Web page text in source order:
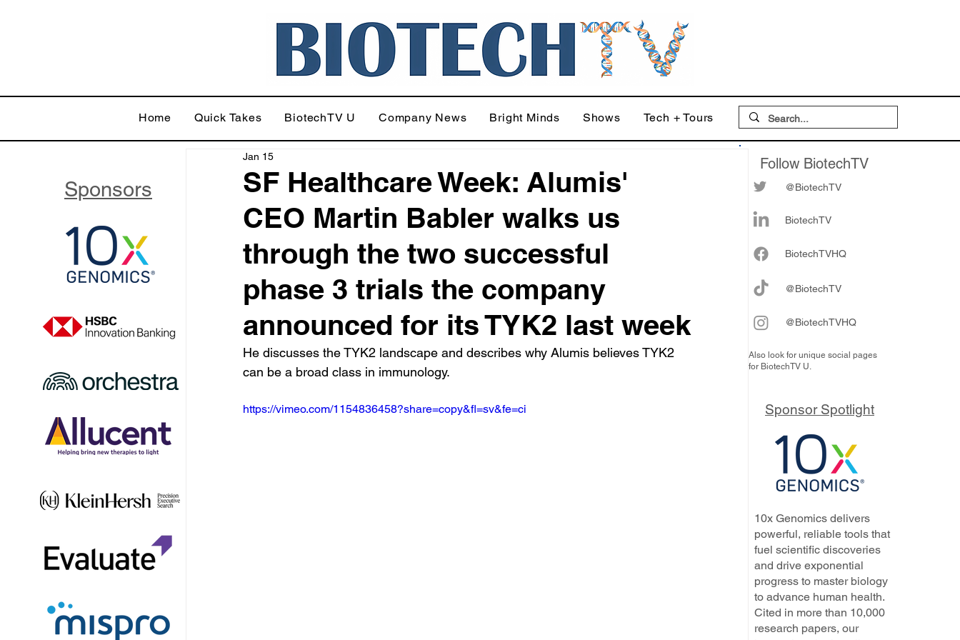
Home Quick Takes BiotechTV U Company News Bright Minds Shows Tech + Tours
SF Healthcare Week: Alumis'
CEO Martin Babler walks us
through the two successful
phase 3 trials the company
announced for its TYK2 last week
Jan 15
He discusses the TYK2 landscape and describes why Alumis believes TYK2
can be a broad class in immunology.
https://vimeo.com/1154836458?share=copy&fl=sv&fe=ci
Follow BiotechTV
@BiotechTV
BiotechTV
BiotechTVHQ
@BiotechTV
@BiotechTVHQ
Also look for unique social pages
for BiotechTV U.
Sponsors
Sponsor Spotlight
10x Genomics delivers
powerful, reliable tools that
fuel scientific discoveries
and drive exponential
progress to master biology
to advance human health.
Cited in more than 10,000
research papers, our